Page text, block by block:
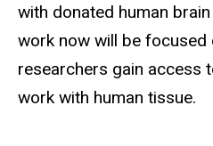
with donated human
work now will be focused
researchers gain access
work with human tissue.